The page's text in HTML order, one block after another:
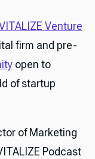
Venture
firm and pre-
open to
of startup
of Marketing
Podcast